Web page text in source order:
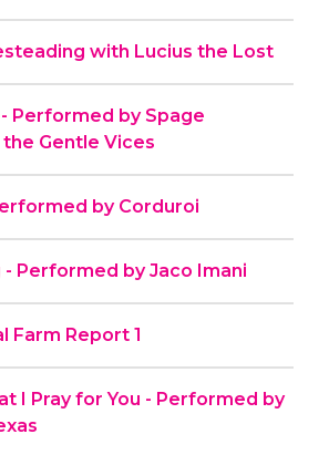
with Lucius the Lost
Performed by Spage
Gentle Vices
by Corduroi
- Performed by Jaco Imani
Farm Report 1
I Pray for You - Performed by